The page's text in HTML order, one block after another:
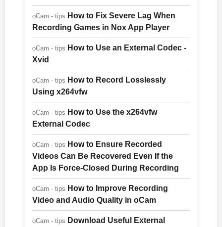
oCam - tips How to Fix Severe Lag When
Recording Games in Nox App Player
oCam - tips How to Use an External Codec -
Xvid
oCam - tips How to Record Losslessly
Using x264vfw
oCam - tips How to Use the x264vfw
External Codec
oCam - tips How to Ensure Recorded
Videos Can Be Recovered Even If the
App Is Force-Closed During Recording
oCam - tips How to Improve Recording
Video and Audio Quality in oCam
oCam - tips Download Useful External